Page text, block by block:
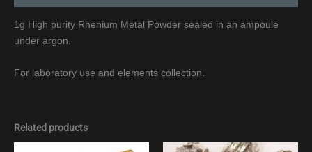
1g High purity Rhenium Metal Powder sealed in an ampoule
under argon.
For laboratory use and elements collection.
Related products